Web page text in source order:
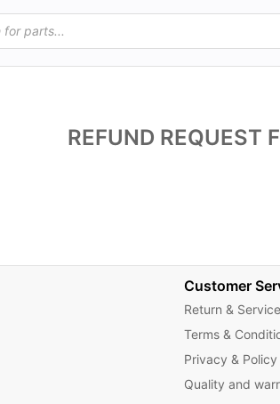
REFUND REQUEST
Customer
Return &
Terms &
Privacy & Policy
Quality and